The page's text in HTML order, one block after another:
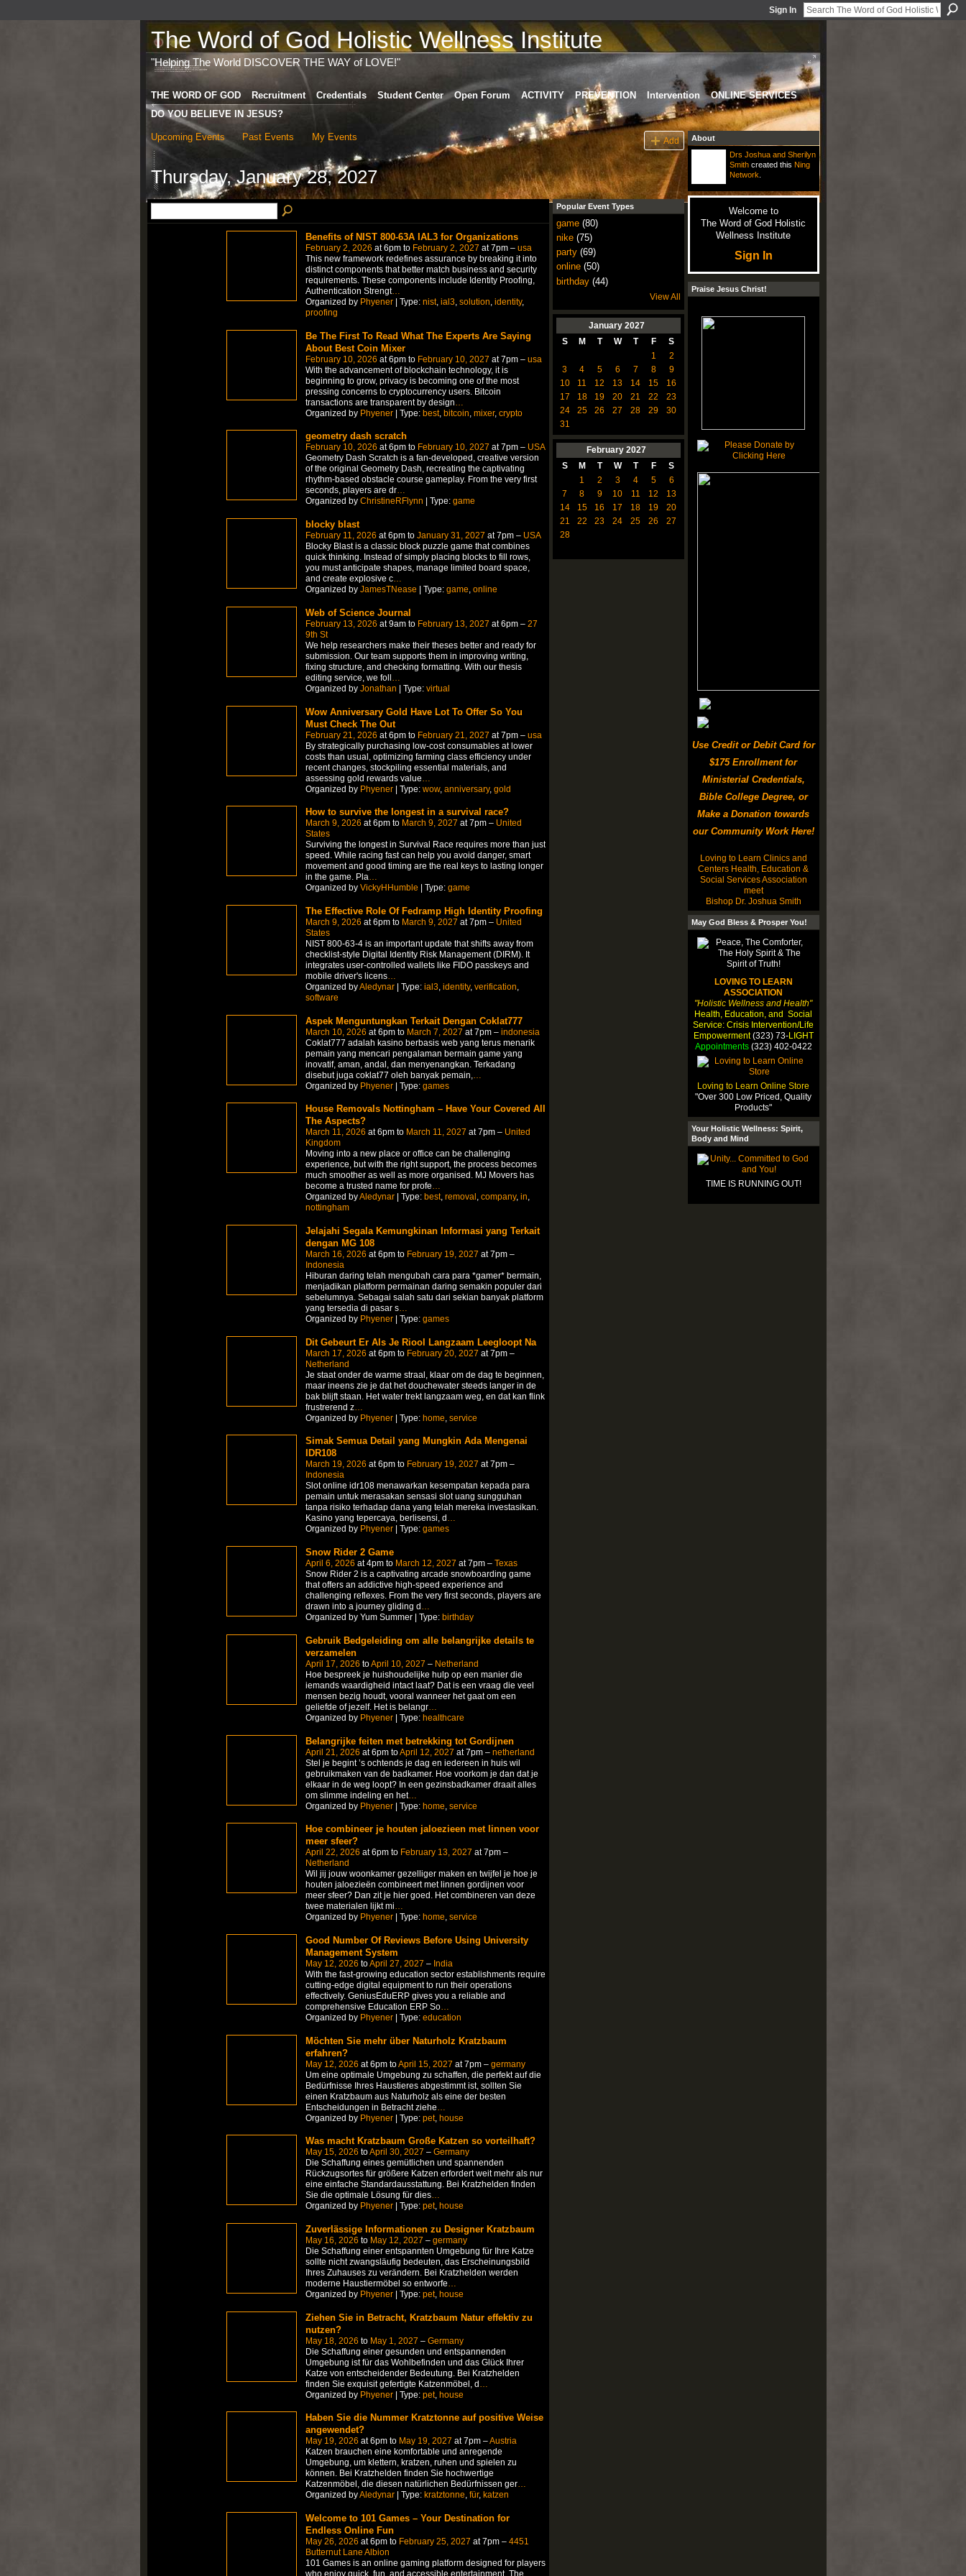
Sign In
The Word of God Holistic Wellness Institute
"Helping The World DISCOVER THE WAY of LOVE!"
THE WORD OF GOD Recruitment Credentials Student Center Open Forum ACTIVITY PREVENTION Intervention
ONLINE SERVICES
DO YOU BELIEVE IN JESUS?
Upcoming Events Past Events My Events Add
Thursday, January 28, 2027
Benefits of NIST 800-63A IAL3 for Organizations
February 2, 2026 at 6pm to February 2, 2027 at 7pm – usa
This new framework redefines assurance by breaking it into
distinct components that better match business and security
requirements. These components include Identity Proofing,
Authentication Strengt…
Organized by Phyener| Type: nist, ial3, solution, identity,
proofing
Be The First To Read What The Experts Are Saying
About Best Coin Mixer
February 10, 2026 at 6pm to February 10, 2027 at 7pm – usa
With the advancement of blockchain technology, it is
beginning to grow, privacy is becoming one of the most
pressing concerns to cryptocurrency users. Bitcoin
transactions are transparent by design
Organized by Phyener| Type: best, bitcoin mixer, crypto
geometry dash scratch
February 10, 2026 at 6pm to February 10, 2027 at 7pm – USA
Geometry Dash Scratch is a fan-developed, creative version
of the original Geometry Dash, recreating the captivating
rhythm-based obstacle course gameplay. From the very first
seconds, players are dr…
Organized by ChristineRFlynn | Type: game
blocky blast
February 11, 2026 at 6pm to January 31, 2027 at 7pm – USA
Blocky Blast is a classic block puzzle game that combines
quick thinking. Instead of simply placing blocks to fill rows,
you must anticipate shapes, manage limited board space,
and create explosive c…
Organized by JamesTNease | Type: game, online
Web of Science Journal
February 13, 2026 at 9am to February 13, 2027 at 6pm – 27
9th St
We help researchers make their theses better and ready for
submission. Our team supports them in improving writing,
fixing structure, and checking formatting. With our thesis
editing service, we foll…
Organized by Jonathan | Type: virtual
Wow Anniversary Gold Have Lot To Offer So You
Must Check The Out
February 21, 2026 at 6pm to February 21, 2027 at 7pm – usa
By strategically purchasing low-cost consumables at lower
costs than usual, optimizing farming class efficiency under
recent changes, stockpiling essential materials, and
assessing gold rewards value
Organized by Phyener| Type: wow, anniversary, gold
How to survive the longest in a survival race?
March 9, 2026 at 6pm to March 9, 2027 at 7pm – United
States
Surviving the longest in Survival Race requires more than just
speed. While racing fast can help you avoid danger, smart
movement and good timing are the real keys to lasting longer
in the game. Pla…
Organized by VickyHHumble | Type: game
The Effective Role Of Fedramp High Identity Proofing
March 9, 2026 at 6pm to March 9, 2027 at 7pm – United
States
NIST 800-63-4 is an important update that shifts away from
checklist-style Digital Identity Risk Management (DIRM). It
integrates user-controlled wallets like FIDO passkeys and
mobile driver's licens…
Organized byAledynar| Type: ial3, identity, verification,
software
Aspek Menguntungkan Terkait Dengan Coklat777
March 10, 2026 at 6pm to March 7, 2027 at 7pm – indonesia
Coklat777 adalah kasino berbasis web yang terus menarik
pemain yang mencari pengalaman bermain game yang
inovatif, aman, andal, dan menyenangkan. Terkadang
disebut juga coklat77 oleh banyak pemain,
Organized by Phyener| Type: games
House Removals Nottingham – Have Your Covered All
The Aspects?
March 11, 2026 at 6pm to March 11, 2027 at 7pm – United
Kingdom
Moving into a new place or office can be challenging
experience, but with the right support, the process becomes
much smoother as well as more organised. MJ Movers has
become a trusted name for profe…
Organized byAledynar| Type: best, removal , company, in,
nottingham
Jelajahi Segala Kemungkinan Informasi yang Terkait
dengan MG 108
March 16, 2026 at 6pm to February 19, 2027 at 7pm –
Indonesia
Hiburan daring telah mengubah cara para *gamer* bermain,
menjadikan platform permainan daring semakin populer dari
sebelumnya. Sebagai salah satu dari sekian banyak platform
yang tersedia di pasar s…
Organized by Phyener| Type: games
Dit Gebeurt Er Als Je Riool Langzaam Leegloopt Na
March 17, 2026 at 6pm to February 20, 2027 at 7pm –
Netherland
Je staat onder de warme straal, klaar om de dag te beginnen,
maar ineens zie je dat het douchewater steeds langer in de
bak blijft staan.​ Het water trekt langzaam weg, en dat kan flink
frustrerend z…
Organized by Phyener| Type: home service
Simak Semua Detail yang Mungkin Ada Mengenai
IDR108
March 19, 2026 at 6pm to February 19, 2027 at 7pm –
Indonesia
Slot online idr108 menawarkan kesempatan kepada para
pemain untuk merasakan sensasi slot uang sungguhan
tanpa risiko terhadap dana yang telah mereka investasikan.
Kasino yang tepercaya, berlisensi, d …
Organized by Phyener| Type: games
Snow Rider 2 Game
April 6, 2026 at 4pm to March 12, 2027 at 7pm – Texas
Snow Rider 2 is a captivating arcade snowboarding game
that offers an addictive high-speed experience and
challenging reflexes. From the very first seconds, players are
drawn into a journey gliding d …
Organized by Yum Summer | Type: birthday
Gebruik Bedgeleiding om alle belangrijke details te
verzamelen
April 17, 2026 toApril 10, 2027 – Netherland
Hoe bespreek je huishoudelijke hulp op een manier die
iemands waardigheid intact laat? Dat is een vraag die veel
mensen bezig houdt, vooral wanneer het gaat om een
geliefde of jezelf.​ Het is belangr…
Organized by Phyener| Type: healthcare
Belangrijke feiten met betrekking tot Gordijnen
April 21, 2026 at 6pm toApril 12, 2027 at 7pm – netherland
Stel je begint ’s ochtends je dag en iedereen in huis wil
gebruikmaken van de badkamer.​ Hoe voorkom je dan dat je
elkaar in de weg loopt? In een gezinsbadkamer draait alles
om slimme indeling en het…
Organized by Phyener| Type: home service
Hoe combineer je houten jaloezieen met linnen voor
meer sfeer?
April 22, 2026 at 6pm to February 13, 2027 at 7pm –
Netherland
Wil jij jouw woonkamer gezelliger maken en twijfel je hoe je
houten jaloezieën combineert met linnen gordijnen voor
meer sfeer? Dan zit je hier goed.​ Het combineren van deze
twee materialen lijkt mi…
Organized by Phyener| Type: home, service
Good Number Of Reviews Before Using University
Management System
May 12, 2026 toApril 27, 2027 – India
With the fast-growing education sector establishments require
cutting-edge digital equipment to run their operations
effectively. GeniusEduERP gives you a reliable and
comprehensive Education ERP So…
Organized by Phyener| Type: education
Möchten Sie mehr über Naturholz Kratzbaum
erfahren?
May 12, 2026 at 6pm toApril 15, 2027 at 7pm – germany
Um eine optimale Umgebung zu schaffen, die perfekt auf die
Bedürfnisse Ihres Haustieres abgestimmt ist, sollten Sie
einen Kratzbaum aus Naturholz als eine der besten
Entscheidungen in Betracht ziehe
Organized by Phyener| Type: pet, house
Was macht Kratzbaum Große Katzen so vorteilhaft?
May 15, 2026 toApril 30, 2027 – Germany
Die Schaffung eines gemütlichen und spannenden
Rückzugsortes für größere Katzen erfordert weit mehr als nur
eine einfache Standardausstattung. Bei Kratzhelden finden
Sie die optimale Lösung für dies…
Organized by Phyener| Type: pet, house
Zuverlässige Informationen zu Designer Kratzbaum
May 16, 2026 to May 12, 2027 – germany
Die Schaffung einer entspannten Umgebung für Ihre Katze
sollte nicht zwangsläufig bedeuten, das Erscheinungsbild
Ihres Zuhauses zu verändern. Bei Kratzhelden werden
moderne Haustiermöbel so entworfe…
Organized by Phyener| Type: pet, house
Ziehen Sie in Betracht, Kratzbaum Natur effektiv zu
nutzen?
May 18, 2026 to May 1, 2027 – Germany
Die Schaffung einer gesunden und entspannenden
Umgebung ist für das Wohlbefinden und das Glück Ihrer
Katze von entscheidender Bedeutung. Bei Kratzhelden
finden Sie exquisit gefertigte Katzenmöbel, d
Organized by Phyener| Type: pet, house
Haben Sie die Nummer Kratztonne auf positive Weise
angewendet?
May 19, 2026 at 6pm to May 19, 2027 at 7pm –Austria
Katzen brauchen eine komfortable und anregende
Umgebung, um klettern, kratzen, ruhen und spielen zu
können. Bei Kratzhelden finden Sie hochwertige
Katzenmöbel, die diesen natürlichen Bedürfnissen ger…
Organized byAledynar| Type: kratztonne, für, katzen
Welcome to 101 Games – Your Destination for
Endless Online Fun
May 26, 2026 at 6pm to February 25, 2027 at 7pm – 4451
Butternut Lane Albion
101 Games is an online gaming platform designed for players
who enjoy quick, fun, and accessible entertainment. The
Popular Event Types
game(80)
nike(75)
party(69)
online(50)
birthday(44)
View All
January 2027
S
M T W T F
S
1
2
3
4 5 6 7 8
9
10
11 12 13 14 15
16
17
18 19 20 21 22
23
24
25 26 27 28 29
30
31
February 2027
S
M T W T F
S
1
2 3 4 5
6
7
8 9 10 11 12
13
14
15 16 17 18 19
20
21
22 23 24 25 26
27
28
About
Drs Joshua and Sherilyn
Smithcreated this Ning
Network
Welcome to
The Word of God Holistic
Wellness Institute
Sign In
Praise Jesus Christ!
Use Credit or Debit Card for
$175 Enrollment for
Ministerial Credentials,
Bible College Degree, or
Make a Donation towards
our Community Work Here!
Loving to Learn Clinics and
Centers Health, Education &
Social Services Association
meet
Bishop Dr. Joshua Smith
May God Bless & Prosper You!
LOVING TO LEARN
ASSOCIATION
"Holistic Wellness and Health"
Health, Education, and Social
Service: Crisis Intervention/Life
Empowerment(323) 73-LIGHT
Appointments(323) 402-0422
Loving to Learn Online Store
"Over 300 Low Priced, Quality
Products"
Your Holistic Wellness: Spirit,
Body and Mind
TIME IS RUNNING OUT!